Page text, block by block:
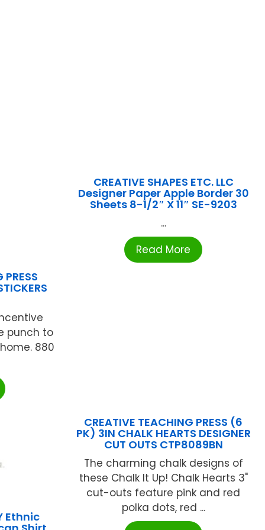
punch to
880
CREATIVE SHAPES ETC. LLC
Designer Paper Apple Border 30
Sheets 8-1/2″ X 11″ SE-9203
...
Read More
Ethnic
CREATIVE TEACHING PRESS (6
PK) 3IN CHALK HEARTS DESIGNER
CUT OUTS CTP8089BN
The charming chalk designs of
these Chalk It Up! Chalk Hearts 3"
cut-outs feature pink and red
polka dots, red ...